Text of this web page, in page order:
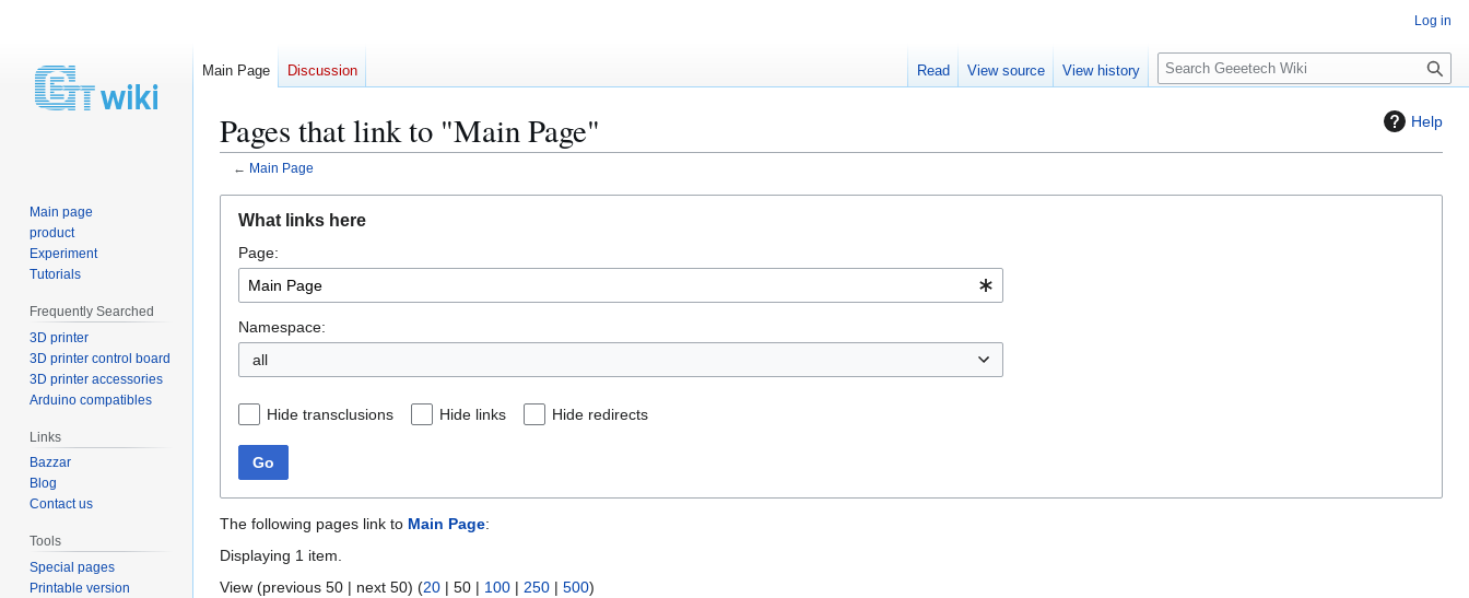
Help
Pages that link to "Main Page"
← Main Page
navigation
search
What links here
Page:
Namespace:
all
Hide transclusions Hide links Hide redirects
Go
The following pages link to Main Page:
Displaying 1 item.
View (previous 50 | next 50) (20 | 50 | 100 | 250 | 500)
Log in
Main Page Discussion Read View source View history
S
e
c
Main page
product
Experiment
Tutorials
Frequently Searched
3D printer
3D printer control board
3D printer accessories
Arduino compatibles
Links
Bazzar
Blog
Contact us
Tools
Special pages
Printable version